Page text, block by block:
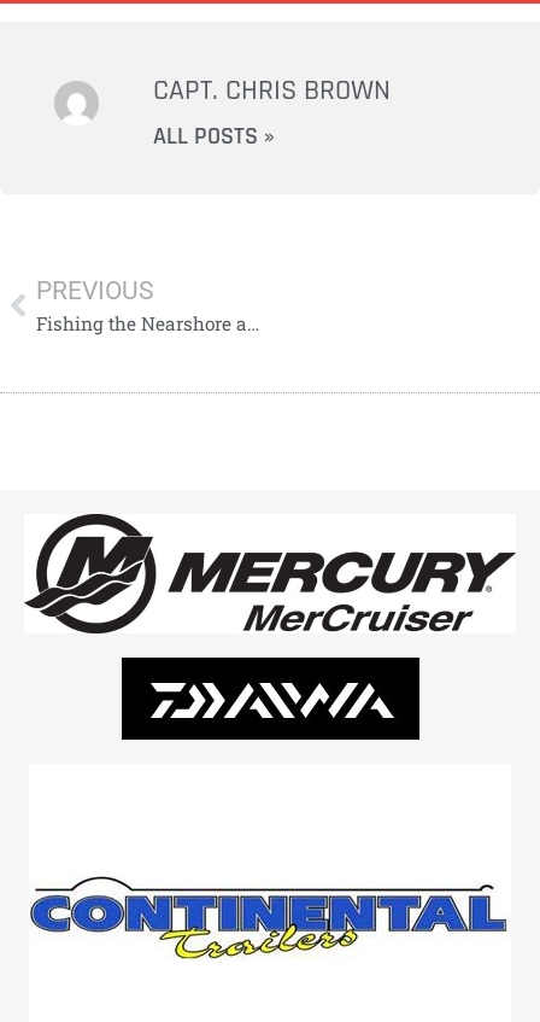
CAPT. CHRIS BROWN
ALL POSTS »
PREVIOUS
Fishing the Nearshore and Offshore Waters of Tarpon Springs: Cobia, Snook & Grouper Action